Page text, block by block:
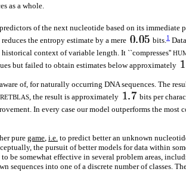
as a whole.
of the next nucleotide based on its
the entropy estimate by a mere
bits.1
context of variable length. It ``compresses''
but failed to obtain estimates below approximately
of, for naturally occurring DNA sequences. The
, the result is approximately bits per
In every case our model outperforms the
pure game, i.e. to predict better an unknown
the pursuit of better models for data within
be somewhat effective in several problem areas,
sequences into one of a discrete number of classes.